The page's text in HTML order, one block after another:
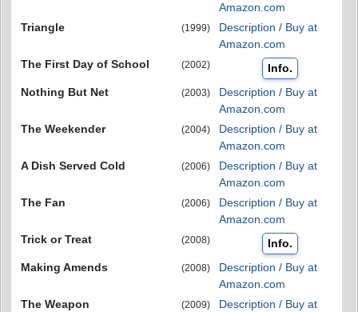
Amazon.com
Triangle
(1999)
Description / Buy at
Amazon.com
The First Day of School
(2002)
Info.
Nothing But Net
(2003)
Description / Buy at
Amazon.com
The Weekender
(2004)
Description / Buy at
Amazon.com
A Dish Served Cold
(2006)
Description / Buy at
Amazon.com
The Fan
(2006)
Description / Buy at
Amazon.com
Trick or Treat
(2008)
Info.
Making Amends
(2008)
Description / Buy at
Amazon.com
The Weapon
(2009)
Description / Buy at